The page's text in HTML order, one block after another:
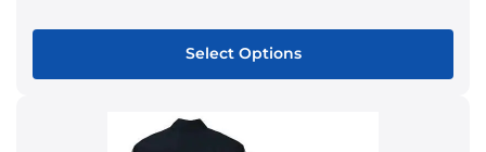
Select Options